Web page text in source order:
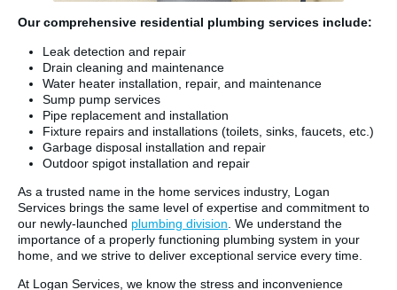
Our comprehensive residential plumbing services include:
Leak detection and repair
Drain cleaning and maintenance
Water heater installation, repair, and maintenance
Sump pump services
Pipe replacement and installation
Fixture repairs and installations (toilets, sinks, faucets, etc.)
Garbage disposal installation and repair
Outdoor spigot installation and repair
As a trusted name in the home services industry, Logan
Services brings the same level of expertise and commitment to
our newly-launched plumbing division . We understand the
importance of a properly functioning plumbing system in your
home, and we strive to deliver exceptional service every time.
At Logan Services, we know the stress and inconvenience